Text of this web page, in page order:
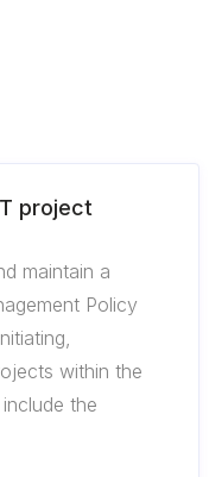
project
maintain a
Policy
within the
the